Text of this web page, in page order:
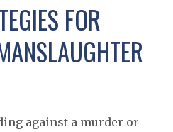
FOR
against a murder or